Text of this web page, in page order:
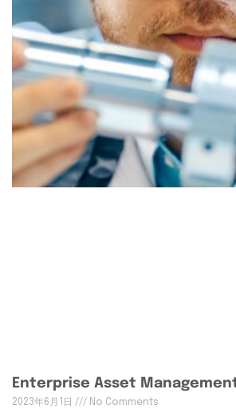
Enterprise Asset
2023年6月1日 No Comments